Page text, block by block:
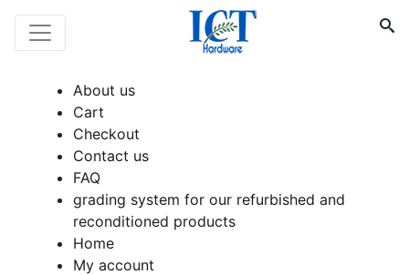
About us
Cart
Checkout
Contact us
FAQ
grading system for our refurbished and
reconditioned products
Home
My account